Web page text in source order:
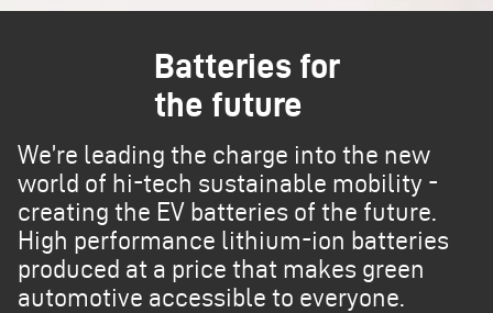
Batteries for
the future
We’re leading the charge into the new
world of hi-tech sustainable mobility -
creating the EV batteries of the future.
High performance lithium-ion batteries
produced at a price that makes green
automotive accessible to everyone.